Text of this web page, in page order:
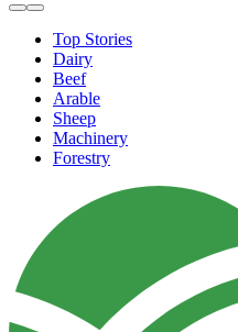
Top Stories
Dairy
Beef
Arable
Sheep
Machinery
Forestry